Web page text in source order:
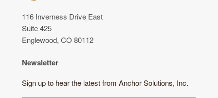
116 Inverness Drive East
Suite 425
Englewood, CO 80112
Newsletter
Sign up to hear the latest from Anchor Solutions, Inc.